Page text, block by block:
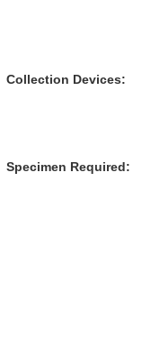
Collection Devices:
Specimen Required: